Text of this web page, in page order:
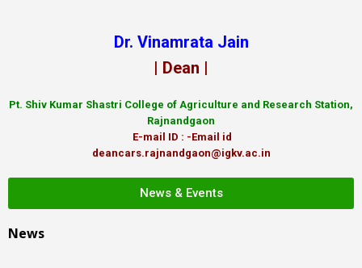
Dr. Vinamrata Jain
| Dean |
Pt. Shiv Kumar Shastri College of Agriculture and Research Station,
Rajnandgaon
E-mail ID : -Email id
deancars.rajnandgaon@igkv.ac.in
News & Events
News